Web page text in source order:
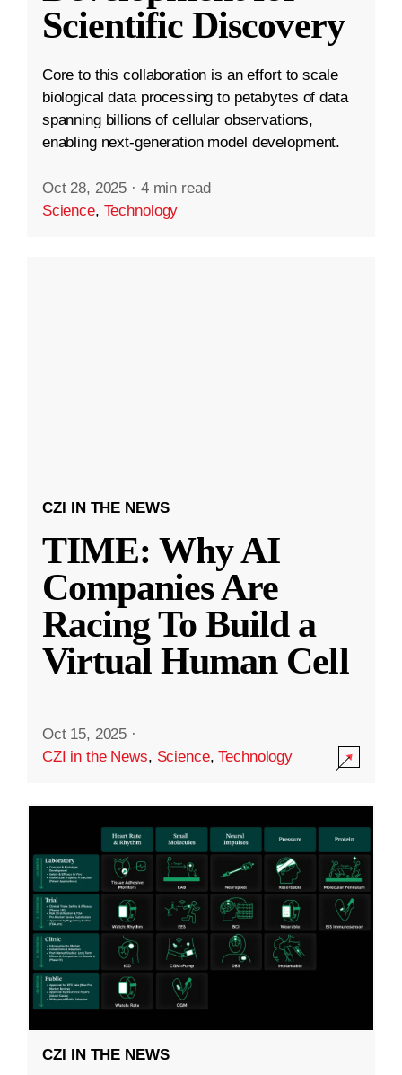
Scientific Discovery
Core to this collaboration is an effort to scale
biological data processing to petabytes of data
spanning billions of cellular observations,
enabling next-generation model development.
Oct 28, 2025 · 4 min read
Science, Technology
CZI IN THE NEWS
TIME: Why AI
Companies Are
Racing To Build a
Virtual Human Cell
Oct 15, 2025 ·
CZI in the News, Science,Technology
CZI IN THE NEWS